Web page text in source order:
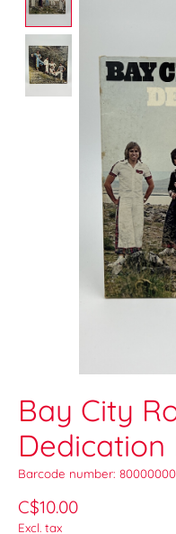
Bay City
Dedication
Barcode number:
C$10.00
Excl. tax